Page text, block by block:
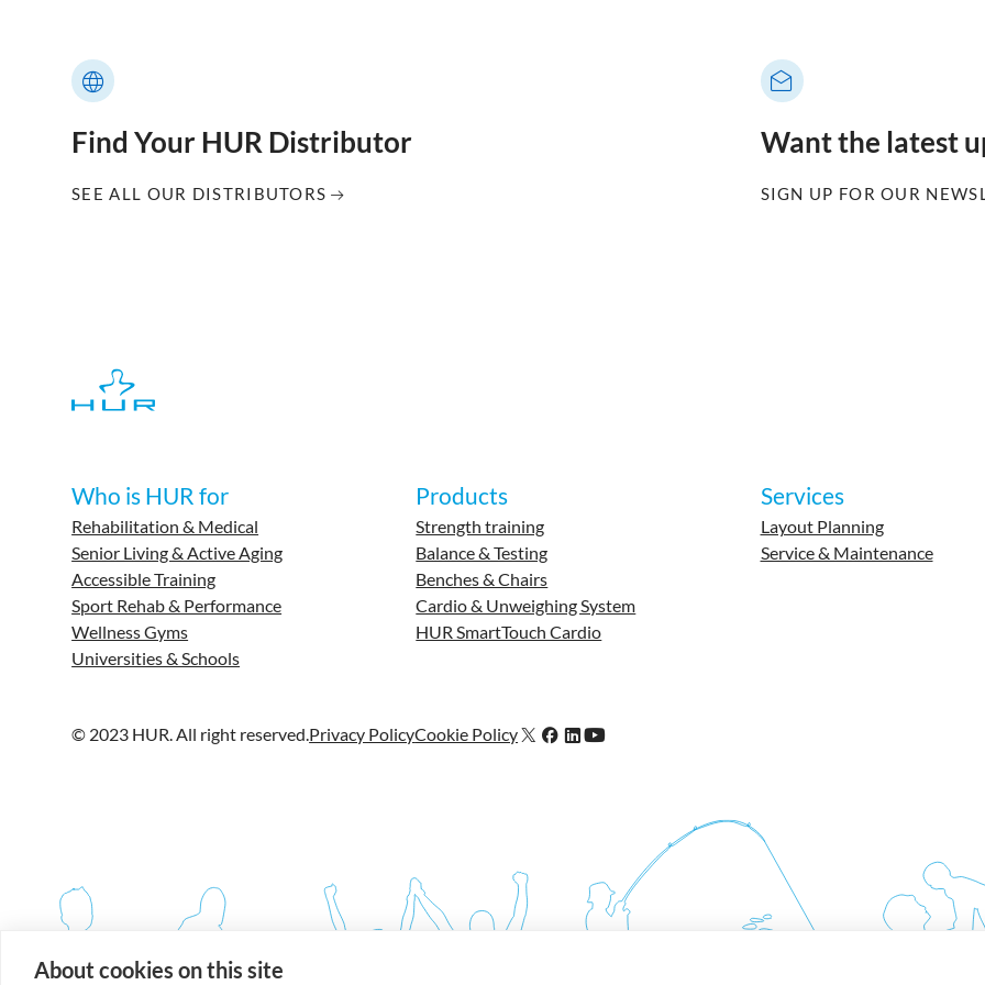
About cookies on this site
Find Your HUR Distributor
SEE ALL OUR DISTRIBUTORS
Want the latest
SIGN UP FOR OUR
Who is HUR for
Rehabilitation & Medical
Senior Living & Active Aging
Accessible Training
Sport Rehab & Performance
Wellness Gyms
Universities & Schools
Products
Strength training
Balance & Testing
Benches & Chairs
Cardio & Unweighing System
HUR SmartTouch Cardio
Services
Layout Planning
Service & Maintenance
© 2023 HUR. All right reserved.Privacy PolicyCookie Policy